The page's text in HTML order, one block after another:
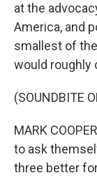
at the
America, and
smallest of
would roughly
(SOUNDBITE
MARK
to ask
three better